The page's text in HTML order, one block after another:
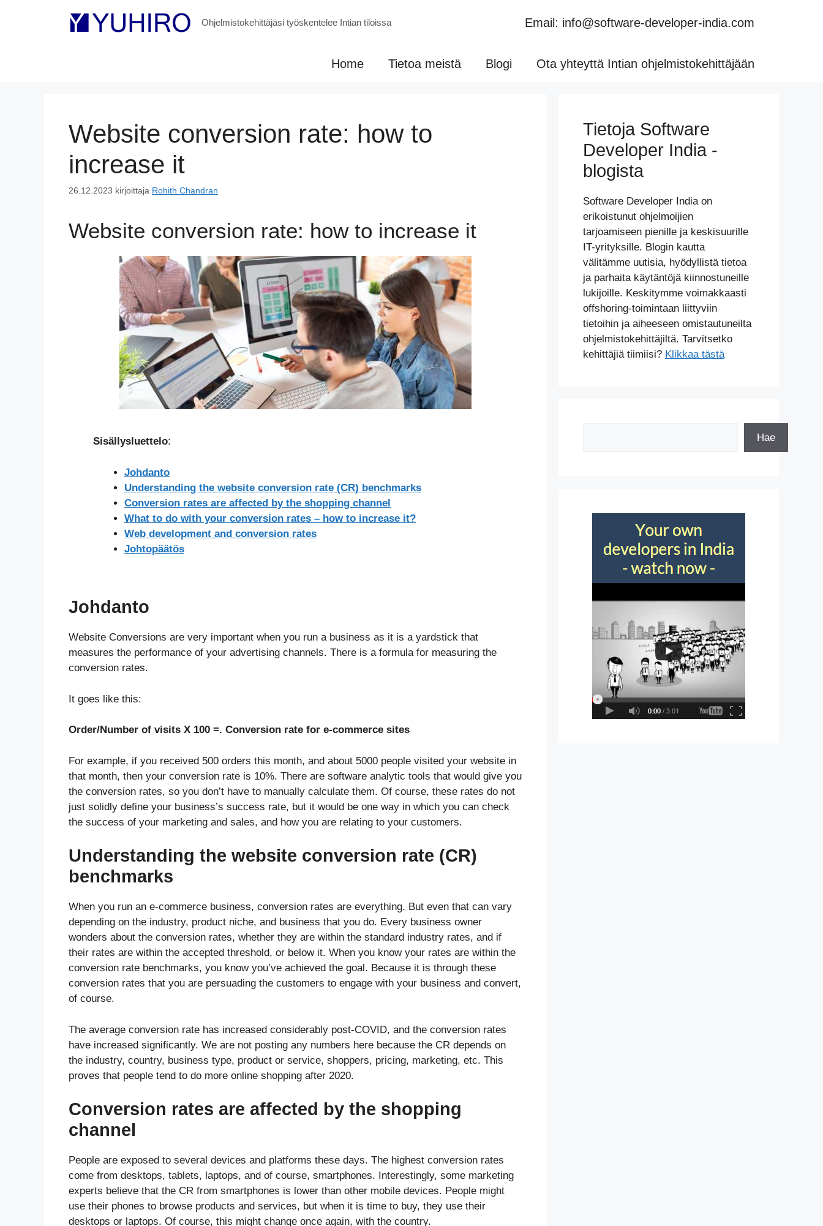
Ohjelmistokehittäjäsi työskentelee Intian tiloissa Email: info@software-developer-india.com
Home Tietoa meistä Blogi Ota yhteyttä Intian ohjelmistokehittäjään
Website conversion rate: how to
increase it
26.12.2023 kirjoittaja Rohith Chandran
Website conversion rate: how to increase it
Sisällysluettelo:
Johdanto
Understanding the website conversion rate (CR) benchmarks
Conversion rates are affected by the shopping channel
What to do with your conversion rates – how to increase it?
Web development and conversion rates
Johtopäätös
Johdanto
Website Conversions are very important when you run a business as it is a yardstick that
measures the performance of your advertising channels. There is a formula for measuring the
conversion rates.
It goes like this:
Order/Number of visits X 100 =. Conversion rate for e-commerce sites
For example, if you received 500 orders this month, and about 5000 people visited your website in
that month, then your conversion rate is 10%. There are software analytic tools that would give you
the conversion rates, so you don’t have to manually calculate them. Of course, these rates do not
just solidly define your business’s success rate, but it would be one way in which you can check
the success of your marketing and sales, and how you are relating to your customers.
Understanding the website conversion rate (CR)
benchmarks
When you run an e-commerce business, conversion rates are everything. But even that can vary
depending on the industry, product niche, and business that you do. Every business owner
wonders about the conversion rates, whether they are within the standard industry rates, and if
their rates are within the accepted threshold, or below it. When you know your rates are within the
conversion rate benchmarks, you know you’ve achieved the goal. Because it is through these
conversion rates that you are persuading the customers to engage with your business and convert,
of course.
The average conversion rate has increased considerably post-COVID, and the conversion rates
have increased significantly. We are not posting any numbers here because the CR depends on
the industry, country, business type, product or service, shoppers, pricing, marketing, etc. This
proves that people tend to do more online shopping after 2020.
Conversion rates are affected by the shopping
channel
People are exposed to several devices and platforms these days. The highest conversion rates
come from desktops, tablets, laptops, and of course, smartphones. Interestingly, some marketing
experts believe that the CR from smartphones is lower than other mobile devices. People might
use their phones to browse products and services, but when it is time to buy, they use their
desktops or laptops. Of course, this might change once again, with the country.
Tietoja Software
Developer India -
blogista
Software Developer India on
erikoistunut ohjelmoijien
tarjoamiseen pienille ja keskisuurille
IT-yrityksille. Blogin kautta
välitämme uutisia, hyödyllistä tietoa
ja parhaita käytäntöjä kiinnostuneille
lukijoille. Keskitymme voimakkaasti
offshoring-toimintaan liittyviin
tietoihin ja aiheeseen omistautuneilta
ohjelmistokehittäjiltä. Tarvitsetko
kehittäjiä tiimiisi? Klikkaa tästä
Hae